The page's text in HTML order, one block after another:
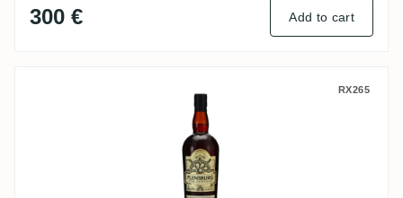
300 € Add to cart
Enmore Flensburg Rum Company Guyana
RX265